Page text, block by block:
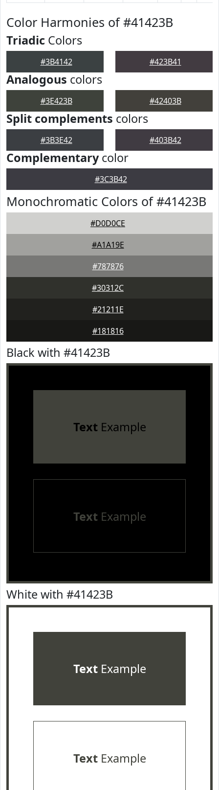
Color Harmonies of #41423B
Triadic Colors
#3B4142 #423B41
Analogous colors
#3E423B #42403B
Split complements colors
#3B3E42 #403B42
Complementarycolor
#3C3B42
Monochromatic Colors of #41423B
#D0D0CE
#A1A19E
#787876
#30312C
#21211E
#181816
Black with #41423B
TextExample
TextExample
White with #41423B
TextExample
TextExample